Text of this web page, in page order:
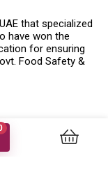
that specialized
have won the
for ensuring
Food Safety &